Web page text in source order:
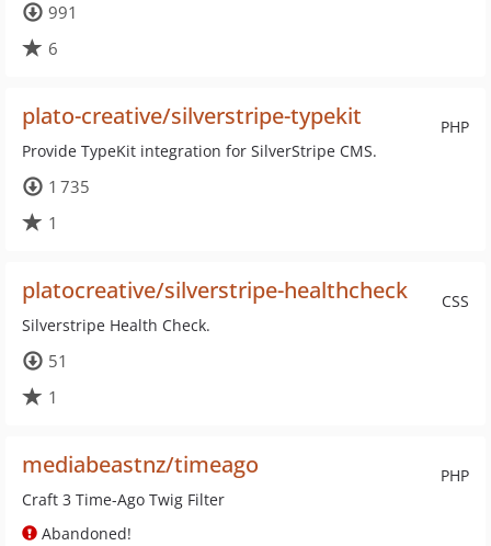
991
6
PHP
plato-creative/silverstripe-typekit
Provide TypeKit integration for SilverStripe CMS.
1 735
1
CSS
platocreative/silverstripe-healthcheck
Silverstripe Health Check.
51
1
PHP
mediabeastnz/timeago
Craft 3 Time-Ago Twig Filter
Abandoned!